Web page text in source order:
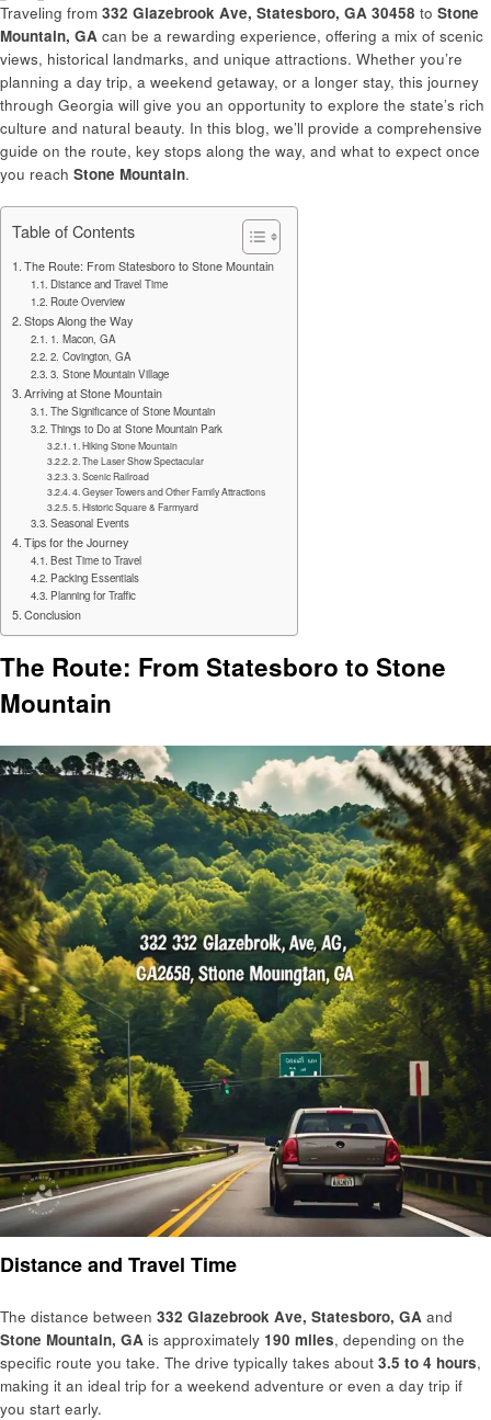
Traveling from 332 Glazebrook Ave, Statesboro, GA 30458 to Stone
Mountain, GA can be a rewarding experience, offering a mix of scenic
views, historical landmarks, and unique attractions. Whether you’re
planning a day trip, a weekend getaway, or a longer stay, this journey
through Georgia will give you an opportunity to explore the state’s rich
culture and natural beauty. In this blog, we’ll provide a comprehensive
guide on the route, key stops along the way, and what to expect once
you reach Stone Mountain.
Table of Contents
The Route: From Statesboro to Stone Mountain
Distance and Travel Time
Route Overview
Stops Along the Way
1. Macon, GA
2. Covington, GA
3. Stone Mountain Village
Arriving at Stone Mountain
The Significance of Stone Mountain
Things to Do at Stone Mountain Park
1. Hiking Stone Mountain
2. The Laser Show Spectacular
3. Scenic Railroad
4. Geyser Towers and Other Family Attractions
5. Historic Square & Farmyard
Seasonal Events
Tips for the Journey
Best Time to Travel
Packing Essentials
Planning for Traffic
Conclusion
The Route: From Statesboro to Stone
Mountain
Distance and Travel Time
The distance between 332 Glazebrook Ave, Statesboro, GA and
Stone Mountain, GA is approximately 190 miles, depending on the
specific route you take. The drive typically takes about 3.5 to 4 hours,
making it an ideal trip for a weekend adventure or even a day trip if
you start early.